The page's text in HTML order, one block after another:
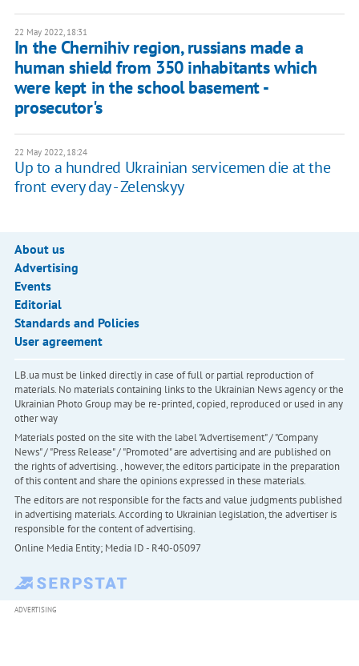
22 May 2022, 18:31
In the Chernihiv region, russians made a
human shield from 350 inhabitants which
were kept in the school basement -
prosecutor's
22 May 2022, 18:24
Up to a hundred Ukrainian servicemen die at the
front every day - Zelenskyy
About us
Advertising
Events
Editorial
Standards and Policies
User agreement
LB.ua must be linked directly in case of full or partial reproduction of
materials. No materials containing links to the Ukrainian News agency or the
Ukrainian Photo Group may be re-printed, copied, reproduced or used in any
other way
Materials posted on the site with the label "Advertisement" / "Company
News" / "Press Release" / "Promoted" are advertising and are published on
the rights of advertising. , however, the editors participate in the preparation
of this content and share the opinions expressed in these materials.
The editors are not responsible for the facts and value judgments published
in advertising materials. According to Ukrainian legislation, the advertiser is
responsible for the content of advertising.
Online Media Entity; Media ID - R40-05097
ADVERTISING